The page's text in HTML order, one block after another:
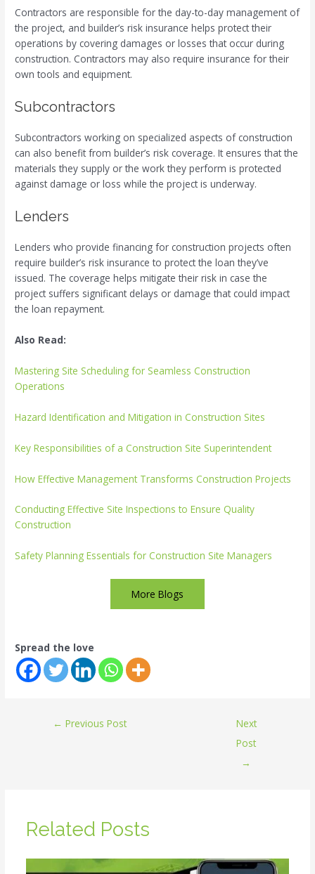
Contractors are responsible for the day-to-day management of
the project, and builder’s risk insurance helps protect their
operations by covering damages or losses that occur during
construction. Contractors may also require insurance for their
own tools and equipment.
Subcontractors
Subcontractors working on specialized aspects of construction
can also benefit from builder’s risk coverage. It ensures that the
materials they supply or the work they perform is protected
against damage or loss while the project is underway.
Lenders
Lenders who provide financing for construction projects often
require builder’s risk insurance to protect the loan they’ve
issued. The coverage helps mitigate their risk in case the
project suffers significant delays or damage that could impact
the loan repayment.
Also Read:
Mastering Site Scheduling for Seamless Construction
Operations
Hazard Identification and Mitigation in Construction Sites
Key Responsibilities of a Construction Site Superintendent
How Effective Management Transforms Construction Projects
Conducting Effective Site Inspections to Ensure Quality
Construction
Safety Planning Essentials for Construction Site Managers
More Blogs
Spread the love
← Previous Post
Next
Post
→
Related Posts